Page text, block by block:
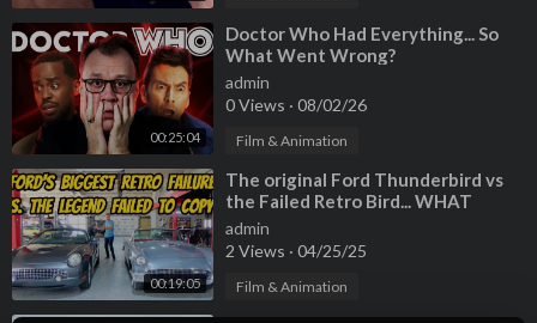
00:25:04
⁣Doctor Who Had Everything... So
What Went Wrong?
admin
0 Views · 08/02/26
Film & Animation
00:19:05
⁣The original Ford Thunderbird vs
the Failed Retro Bird... WHAT
WENT WRONG?
admin
2 Views · 04/25/25
Film & Animation